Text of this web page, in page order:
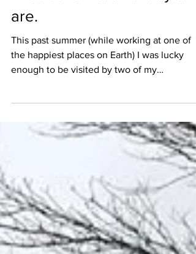
Theatre is not all that you
are.
This past summer (while working at one of
the happiest places on Earth) I was lucky
incredible...